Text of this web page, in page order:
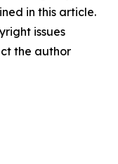
in this article.
issues
the author